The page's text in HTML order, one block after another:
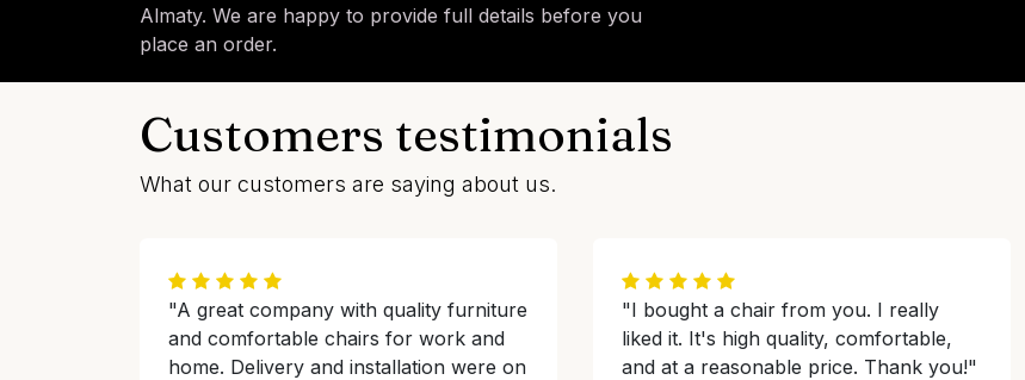
Almaty. We are happy to provide full details before you
place an order.
Customers testimonials
What our customers are saying about us.
"A great company with quality furniture
and comfortable chairs for work and
home. Delivery and installation were on
"I bought a chair from you. I really
liked it. It's high quality, comfortable,
and at a reasonable price. Thank you!"